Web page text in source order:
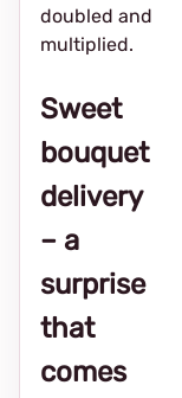
doubled and
multiplied.
Sweet
bouquet
delivery
– a
surprise
that
comes